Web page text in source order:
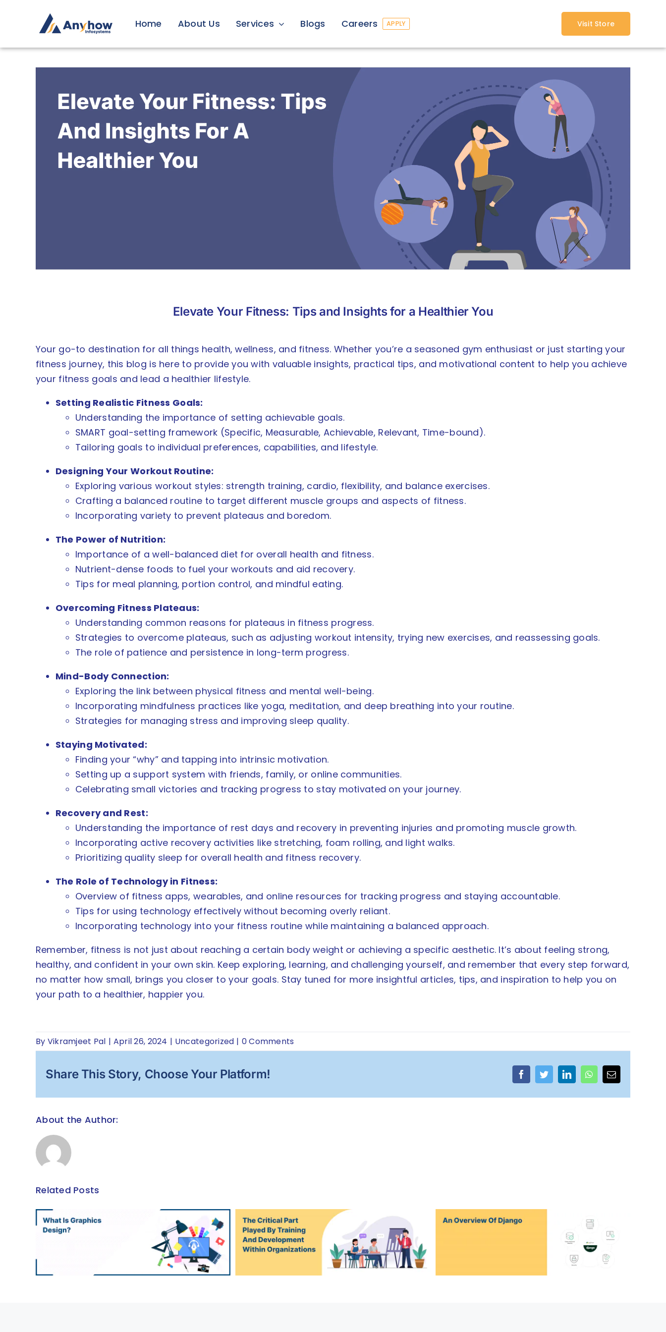
Home About Us Services Blogs Careers APPLY Visit Store
Image
Elevate Your Fitness: Tips and Insights for a Healthier You
Your go-to destination for all things health, wellness, and fitness. Whether you’re a seasoned gym enthusiast or just starting your
fitness journey, this blog is here to provide you with valuable insights, practical tips, and motivational content to help you achieve
your fitness goals and lead a healthier lifestyle.
Setting Realistic Fitness Goals:
Understanding the importance of setting achievable goals.
SMART goal-setting framework (Specific, Measurable, Achievable, Relevant, Time-bound).
Tailoring goals to individual preferences, capabilities, and lifestyle.
Designing Your Workout Routine:
Exploring various workout styles: strength training, cardio, flexibility, and balance exercises.
Crafting a balanced routine to target different muscle groups and aspects of fitness.
Incorporating variety to prevent plateaus and boredom.
The Power of Nutrition:
Importance of a well-balanced diet for overall health and fitness.
Nutrient-dense foods to fuel your workouts and aid recovery.
Tips for meal planning, portion control, and mindful eating.
Overcoming Fitness Plateaus:
Understanding common reasons for plateaus in fitness progress.
Strategies to overcome plateaus, such as adjusting workout intensity, trying new exercises, and reassessing goals.
The role of patience and persistence in long-term progress.
Mind-Body Connection:
Exploring the link between physical fitness and mental well-being.
Incorporating mindfulness practices like yoga, meditation, and deep breathing into your routine.
Strategies for managing stress and improving sleep quality.
Staying Motivated:
Finding your “why” and tapping into intrinsic motivation.
Setting up a support system with friends, family, or online communities.
Celebrating small victories and tracking progress to stay motivated on your journey.
Recovery and Rest:
Understanding the importance of rest days and recovery in preventing injuries and promoting muscle growth.
Incorporating active recovery activities like stretching, foam rolling, and light walks.
Prioritizing quality sleep for overall health and fitness recovery.
The Role of Technology in Fitness:
Overview of fitness apps, wearables, and online resources for tracking progress and staying accountable.
Tips for using technology effectively without becoming overly reliant.
Incorporating technology into your fitness routine while maintaining a balanced approach.
Remember, fitness is not just about reaching a certain body weight or achieving a specific aesthetic. It’s about feeling strong,
healthy, and confident in your own skin. Keep exploring, learning, and challenging yourself, and remember that every step forward,
no matter how small, brings you closer to your goals. Stay tuned for more insightful articles, tips, and inspiration to help you on
your path to a healthier, happier you.
By Vikramjeet Pal | April 26, 2024 | Uncategorized | 0 Comments
Share This Story, Choose Your Platform! FacebookTwitterLinkedInWhatsApp
Email
About the Author:
Related Posts
The Critical Part Played by
Training and Development
Within Organizations
An overview of Django